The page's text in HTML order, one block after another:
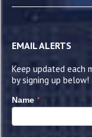
EMAIL ALERTS
Keep updated each
by signing up below!
Name *